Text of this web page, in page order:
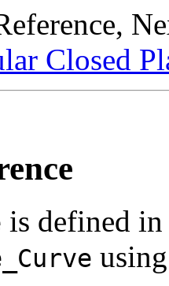
,
Closed
is defined